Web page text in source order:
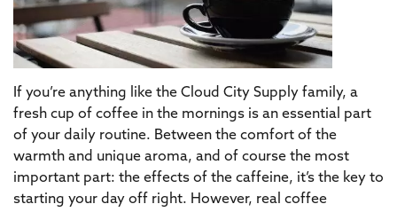
If you’re anything like the Cloud City Supply family, a
fresh cup of coffee in the mornings is an essential part
of your daily routine. Between the comfort of the
warmth and unique aroma, and of course the most
important part: the effects of the caffeine, it’s the key to
starting your day off right. However, real coffee